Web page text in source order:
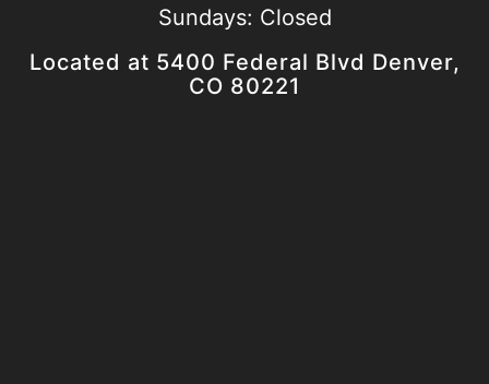
Sundays: Closed
Located at 5400 Federal Blvd Denver,
CO 80221